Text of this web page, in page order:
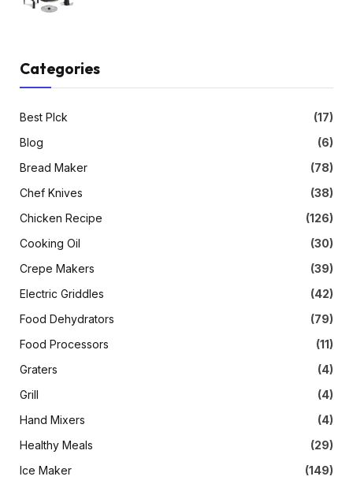
Categories
Best PIck
(17)
Blog
(6)
Bread Maker
(78)
Chef Knives
(38)
Chicken Recipe
(126)
Cooking Oil
(30)
Crepe Makers
(39)
Electric Griddles
(42)
Food Dehydrators
(79)
Food Processors
(11)
Graters
(4)
Grill
(4)
Hand Mixers
(4)
Healthy Meals
(29)
Ice Maker
(149)